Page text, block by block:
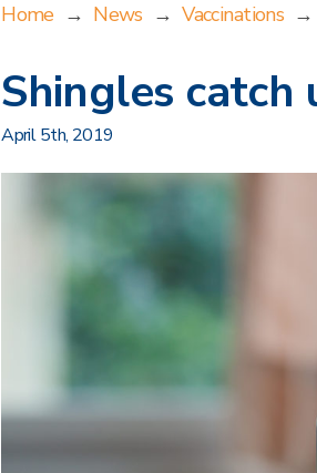
Home→ News →Vaccinations →
Shingles catch
April 5th, 2019